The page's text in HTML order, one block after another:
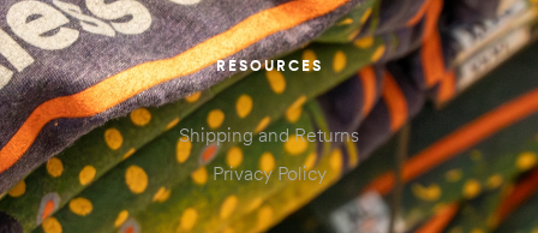
RESOURCES
Shipping and Returns
Privacy Policy